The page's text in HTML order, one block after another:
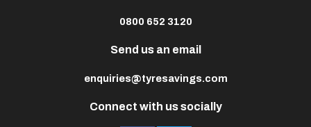
Connect with us socially
0800 652 3120
Send us an email
enquiries@tyresavings.com